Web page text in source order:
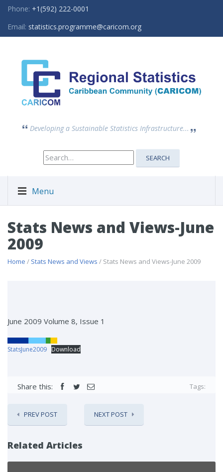
Phone: +1(592) 222-0001
Email: statistics.programme@caricom.org
Developing a Sustainable Statistics Infrastructure...
Search
for:
SEARCH
Menu
Stats News and Views-June
2009
Home / Stats News and Views / Stats News and Views-June 2009
June 2009 Volume 8, Issue 1
StatsJune2009 Download
Share this: Tags:
PREV POST NEXT POST
Related Articles